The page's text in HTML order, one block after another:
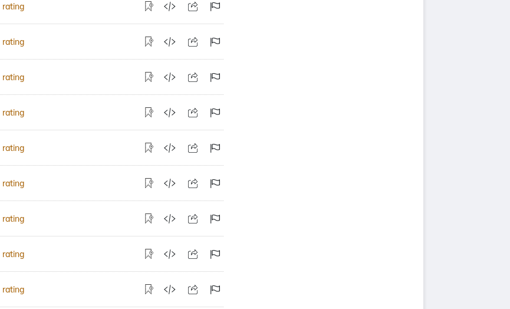
rating
rating
rating
rating
rating
rating
rating
rating
rating